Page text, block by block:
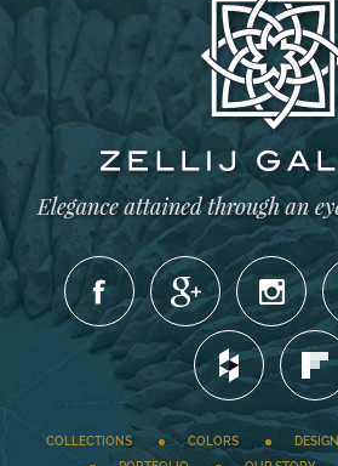
COLLECTIONS COLORS DESIGN